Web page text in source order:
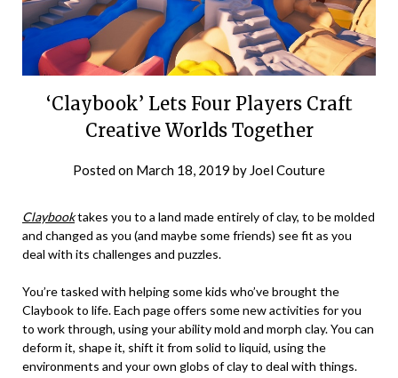
‘Claybook’ Lets Four Players Craft
Creative Worlds Together
Posted on March 18, 2019 by Joel Couture
Claybooktakes you to a land made entirely of clay, to be molded
and changed as you (and maybe some friends) see fit as you
deal with its challenges and puzzles.
You’re tasked with helping some kids who’ve brought the
Claybook to life. Each page offers some new activities for you
to work through, using your ability mold and morph clay. You can
deform it, shape it, shift it from solid to liquid, using the
environments and your own globs of clay to deal with things.